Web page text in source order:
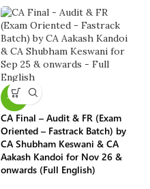
-8%
CA Final – Audit & FR (Exam
Oriented – Fastrack Batch) by
CA Shubham Keswani & CA
Aakash Kandoi for Nov 26 &
onwards (Full English)